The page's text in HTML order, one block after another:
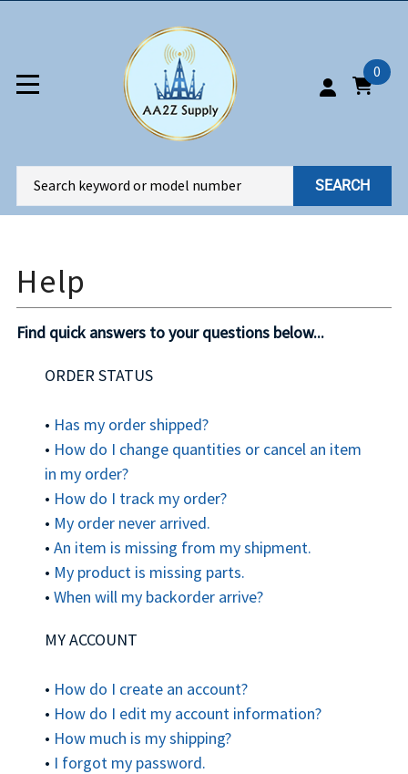
0
SEARCH
Find quick answers to your questions below...
ORDER STATUS
• Has my order shipped?
• How do I change quantities or cancel an item
in my order?
• How do I track my order?
• My order never arrived.
• An item is missing from my shipment.
• My product is missing parts.
• When will my backorder arrive?
MY ACCOUNT
• How do I create an account?
• How do I edit my account information?
• How much is my shipping?
• I forgot my password.